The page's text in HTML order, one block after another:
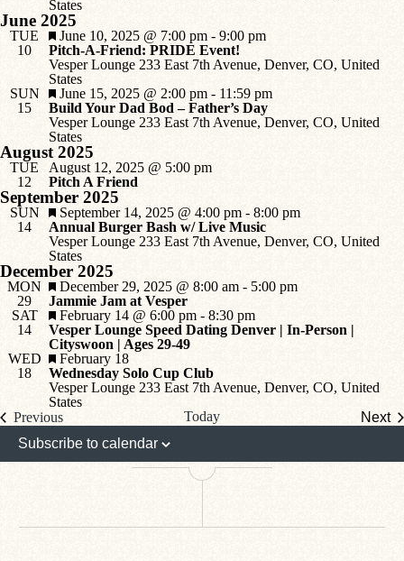
States
June 2025
TUE
10
Pitch-A-Friend: PRIDE Event!
Featured
June 10, 2025 @ 7:00 pm - 9:00 pm
Vesper Lounge 233 East 7th Avenue, Denver, CO, United
States
SUN
15
Build Your Dad Bod – Father’s Day
Featured
June 15, 2025 @ 2:00 pm - 11:59 pm
Vesper Lounge 233 East 7th Avenue, Denver, CO, United
States
August 2025
TUE
12
Pitch A Friend
August 12, 2025 @ 5:00 pm
September 2025
SUN
14
Annual Burger Bash w/ Live Music
Featured
September 14, 2025 @ 4:00 pm - 8:00 pm
Vesper Lounge 233 East 7th Avenue, Denver, CO, United
States
December 2025
MON
29
Jammie Jam at Vesper
Featured
December 29, 2025 @ 8:00 am - 5:00 pm
SAT
14
Vesper Lounge Speed Dating Denver | In-Person |
Cityswoon | Ages 29-49
Featured
February 14 @ 6:00 pm - 8:30 pm
WED
18
Wednesday Solo Cup Club
Featured
February 18
Vesper Lounge 233 East 7th Avenue, Denver, CO, United
States
PreviousEvents Today
Next
Subscribe to calendar